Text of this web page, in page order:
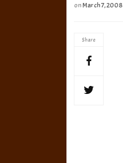
onMarch 7, 2008
Share